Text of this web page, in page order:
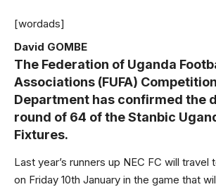
[wordads]
David GOMBE
The Federation of Uganda
Associations (FUFA)
Department has confirmed the
round of 64 of the Stanbic
Fixtures.
Last year’s runners up NEC FC will travel
on Friday 10th January in the game that